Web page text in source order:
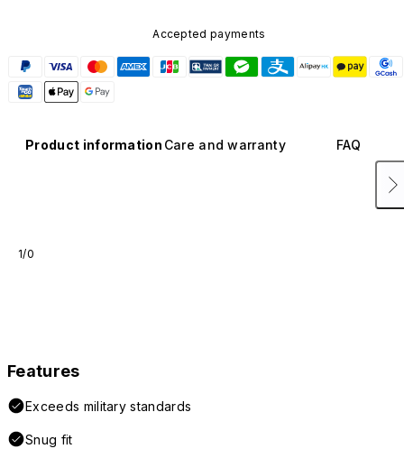
Accepted payments
Product information Care and warranty FAQ
1/0
Features
Exceeds military standards
Snug fit